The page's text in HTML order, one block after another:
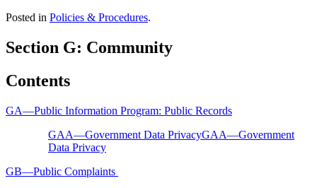
Posted in Policies & Procedures.
Section G: Community
Contents
GA—Public Information Program: Public Records
GAA—Government Data PrivacyGAA—Government
Data Privacy
GB—Public Complaints